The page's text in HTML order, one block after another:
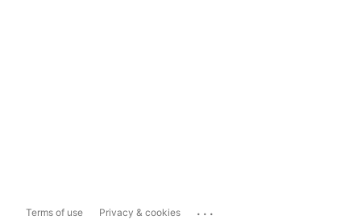
Terms of use Privacy & cookies ...